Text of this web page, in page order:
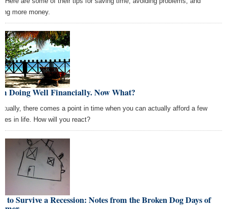
more money.
Doing Well Financially. Now What?
there comes a point in time when you can actually afford a few
in life. How will you react?
to Survive a Recession: Notes from the Broken Dog Days of